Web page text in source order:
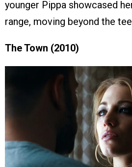
younger Pippa showcased
range, moving beyond the
The Town (2010)